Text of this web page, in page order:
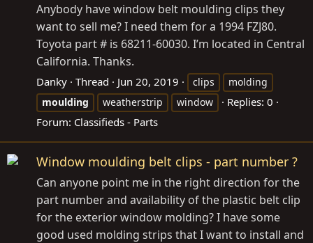
Anybody have window belt moulding clips they
want to sell me? I need them for a 1994 FZJ80.
Toyota part # is 68211-60030. I’m located in Central
California. Thanks.
Danky Thread Jun 20, 2019 clips
molding
moulding
weatherstrip window
Replies: 0
Forum: Classifieds - Parts
Window moulding belt clips - part number ?
Can anyone point me in the right direction for the
part number and availability of the plastic belt clip
for the exterior window molding? I have some
good used molding strips that I want to install and